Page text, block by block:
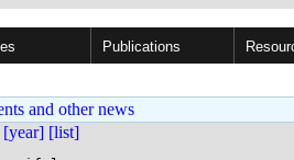
Publications
and other news
[year] [list]